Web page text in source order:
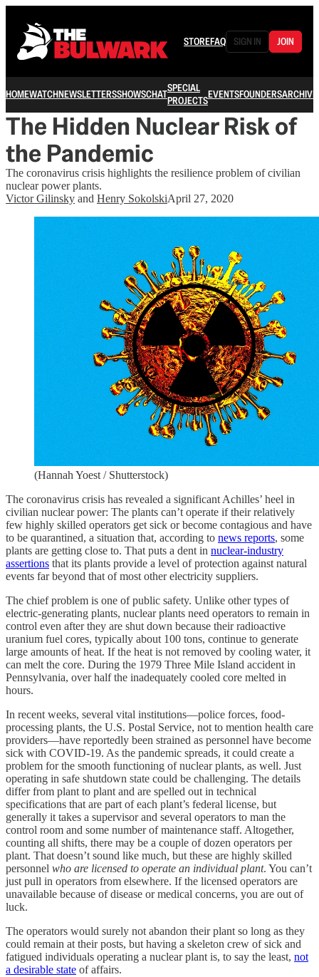
STOREFAQ SIGN IN JOIN
HOMEWATCHNEWSLETTERSSHOWSCHATSPECIAL
PROJECTSEVENTSFOUNDERSARCHIVE
The Hidden Nuclear Risk of
the Pandemic
The coronavirus crisis highlights the resilience problem of civilian
nuclear power plants.
Victor Gilinsky and Henry SokolskiApril 27, 2020
(Hannah Yoest / Shutterstock)
The coronavirus crisis has revealed a significant Achilles’ heel in
civilian nuclear power: The plants can’t operate if their relatively
few highly skilled operators get sick or become contagious and have
to be quarantined, a situation that, according to news reports, some
plants are getting close to. That puts a dent in nuclear-industry
assertions that its plants provide a level of protection against natural
events far beyond that of most other electricity suppliers.
The chief problem is one of public safety. Unlike other types of
electric-generating plants, nuclear plants need operators to remain in
control even after they are shut down because their radioactive
uranium fuel cores, typically about 100 tons, continue to generate
large amounts of heat. If the heat is not removed by cooling water, it
can melt the core. During the 1979 Three Mile Island accident in
Pennsylvania, over half the inadequately cooled core melted in
hours.
In recent weeks, several vital institutions—police forces, food-
processing plants, the U.S. Postal Service, not to mention health care
providers—have reportedly been strained as personnel have become
sick with COVID-19. As the pandemic spreads, it could create a
problem for the smooth functioning of nuclear plants, as well. Just
operating in safe shutdown state could be challenging. The details
differ from plant to plant and are spelled out in technical
specifications that are part of each plant’s federal license, but
generally it takes a supervisor and several operators to man the
control room and some number of maintenance staff. Altogether,
counting all shifts, there may be a couple of dozen operators per
plant. That doesn’t sound like much, but these are highly skilled
personnel who are licensed to operate an individual plant. You can’t
just pull in operators from elsewhere. If the licensed operators are
unavailable because of disease or medical concerns, you are out of
luck.
The operators would surely not abandon their plant so long as they
could remain at their posts, but having a skeleton crew of sick and
fatigued individuals operating a nuclear plant is, to say the least, not
a desirable state of affairs.